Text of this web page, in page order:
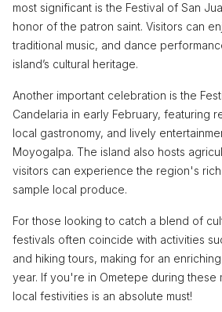
most significant is the Festival of San
honor of the patron saint. Visitors can
traditional music, and dance
island’s cultural heritage.
Another important celebration is the
Candelaria in early February, featuring
local gastronomy, and lively
Moyogalpa. The island also hosts
visitors can experience the region's
sample local produce.
For those looking to catch a blend of
festivals often coincide with activities
and hiking tours, making for an
year. If you're in Ometepe during these
local festivities is an absolute must!